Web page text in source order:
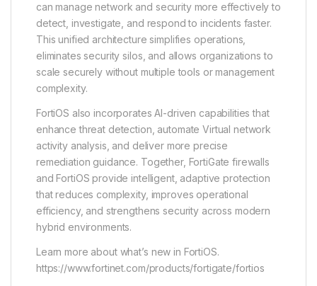
can manage network and security more effectively to
detect, investigate, and respond to incidents faster.
This unified architecture simplifies operations,
eliminates security silos, and allows organizations to
scale securely without multiple tools or management
complexity.
FortiOS also incorporates AI-driven capabilities that
enhance threat detection, automate Virtual network
activity analysis, and deliver more precise
remediation guidance. Together, FortiGate firewalls
and FortiOS provide intelligent, adaptive protection
that reduces complexity, improves operational
efficiency, and strengthens security across modern
hybrid environments.
Learn more about what’s new in FortiOS.
https://www.fortinet.com/products/fortigate/fortios